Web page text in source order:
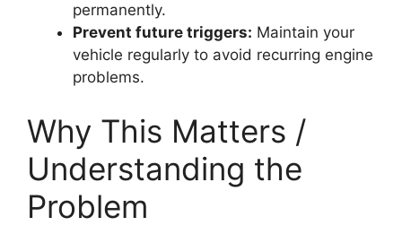
permanently.
Prevent future triggers: Maintain your
vehicle regularly to avoid recurring engine
problems.
Why This Matters /
Understanding the
Problem